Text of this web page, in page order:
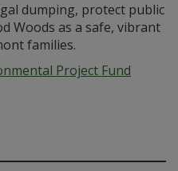
dumping, protect public
Woods as a safe, vibrant
families.
Project Fund